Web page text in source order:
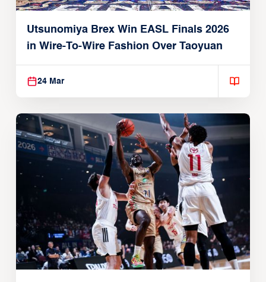
Utsunomiya Brex Win EASL Finals 2026
in Wire-To-Wire Fashion Over Taoyuan
24 Mar